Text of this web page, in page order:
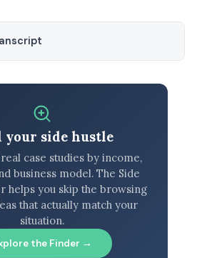
your side hustle
case studies by income,
business model. The Side
helps you skip the browsing
that actually match your
situation.
the Finder →